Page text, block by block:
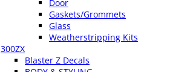
Door
Gaskets/Grommets
Glass
Weatherstripping Kits
300ZX
Blaster Z Decals